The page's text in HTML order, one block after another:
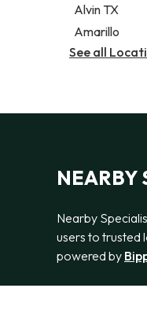
Alvin TX
Amarillo
See all
NEARBY
Nearby
users to trusted
powered by